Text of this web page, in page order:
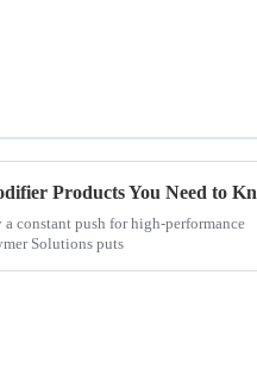
Products You Need to
constant push for high-performance
Solutions puts